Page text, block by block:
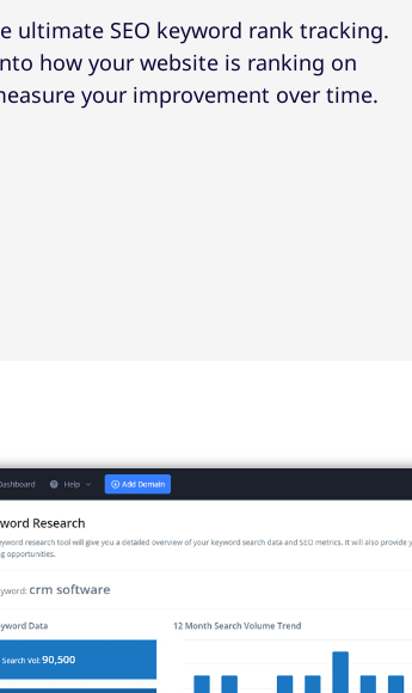
ultimate SEO keyword rank tracking.
how your website is ranking on
your improvement over time.